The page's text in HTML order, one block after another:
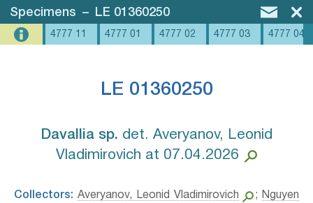
Specimens – LE 01360250
4777 11 4777 01 4777 02 4777 03 4777 04
LE 01360250
Davallia sp.⁣ det. Averyanov, Leonid
Vladimirovich at 07.04.2026
Collectors: Averyanov, Leonid Vladimirovich ;
Nguyen